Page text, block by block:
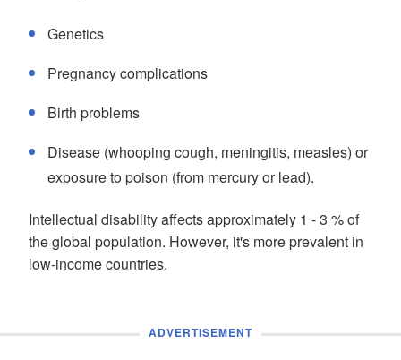
Genetics
Pregnancy complications
Birth problems
Disease (whooping cough, meningitis, measles) or
exposure to poison (from mercury or lead).
Intellectual disability affects approximately 1 - 3 % of
the global population. However, it's more prevalent in
low-income countries.